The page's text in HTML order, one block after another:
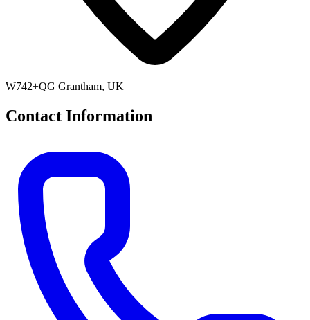
W742+QG Grantham, UK
Contact Information